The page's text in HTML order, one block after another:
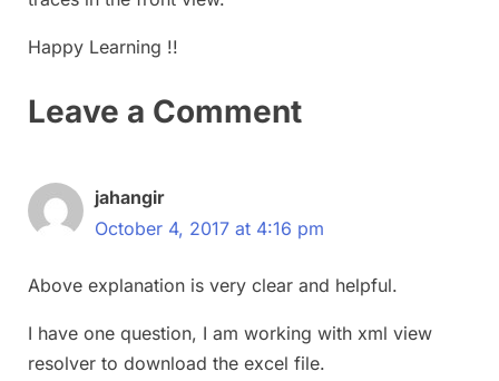
Happy Learning !!
Leave a Comment
jahangir
October 4, 2017 at 4:16 pm
Above explanation is very clear and helpful.
I have one question, I am working with xml view
resolver to download the excel file.